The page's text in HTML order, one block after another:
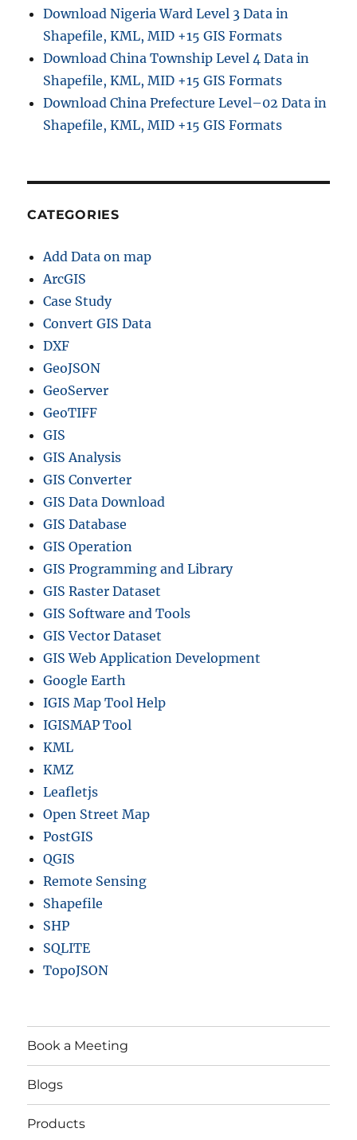
Download Nigeria Ward Level 3 Data in
Shapefile, KML, MID +15 GIS Formats
Download China Township Level 4 Data in
Shapefile, KML, MID +15 GIS Formats
Download China Prefecture Level–02 Data in
Shapefile, KML, MID +15 GIS Formats
CATEGORIES
Add Data on map
ArcGIS
Case Study
Convert GIS Data
DXF
GeoJSON
GeoServer
GeoTIFF
GIS
GIS Analysis
GIS Converter
GIS Data Download
GIS Database
GIS Operation
GIS Programming and Library
GIS Raster Dataset
GIS Software and Tools
GIS Vector Dataset
GIS Web Application Development
Google Earth
IGIS Map Tool Help
IGISMAP Tool
KML
KMZ
Leafletjs
Open Street Map
PostGIS
QGIS
Remote Sensing
Shapefile
SHP
SQLITE
TopoJSON
Book a Meeting
Blogs
Products